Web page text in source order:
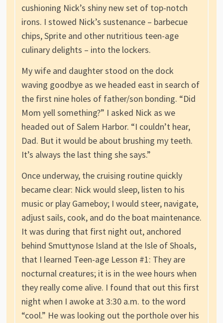
cushioning Nick’s shiny new set of top-notch
irons. I stowed Nick’s sustenance – barbecue
chips, Sprite and other nutritious teen-age
culinary delights – into the lockers.
My wife and daughter stood on the dock
waving goodbye as we headed east in search of
the first nine holes of father/son bonding. “Did
Mom yell something?” I asked Nick as we
headed out of Salem Harbor. “I couldn’t hear,
Dad. But it would be about brushing my teeth.
It’s always the last thing she says.”
Once underway, the cruising routine quickly
became clear: Nick would sleep, listen to his
music or play Gameboy; I would steer, navigate,
adjust sails, cook, and do the boat maintenance.
It was during that first night out, anchored
behind Smuttynose Island at the Isle of Shoals,
that I learned Teen-age Lesson #1: They are
nocturnal creatures; it is in the wee hours when
they really come alive. I found that out this first
night when I awoke at 3:30 a.m. to the word
“cool.” He was looking out the porthole over his